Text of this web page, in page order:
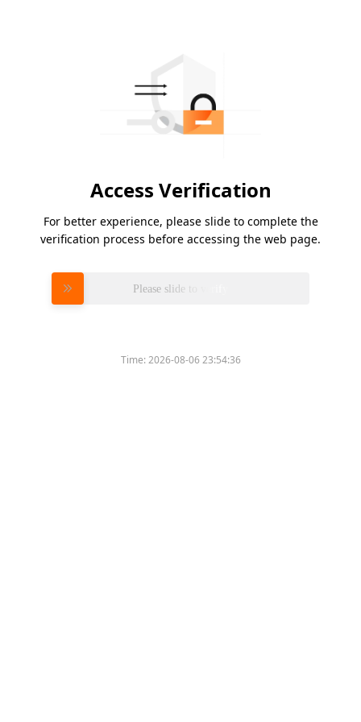
Access Verification
For better experience, please slide to complete the
verification process before accessing the web page.
Please slide to verify
Time:2026-08-06 23:54:36